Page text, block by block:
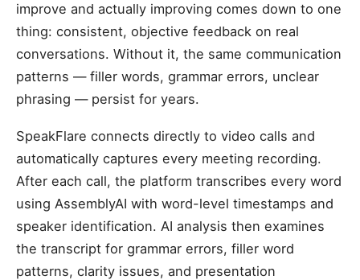
improve and actually improving comes down to one
thing: consistent, objective feedback on real
conversations. Without it, the same communication
patterns — filler words, grammar errors, unclear
phrasing — persist for years.
SpeakFlare connects directly to video calls and
automatically captures every meeting recording.
After each call, the platform transcribes every word
using AssemblyAI with word-level timestamps and
speaker identification. AI analysis then examines
the transcript for grammar errors, filler word
patterns, clarity issues, and presentation